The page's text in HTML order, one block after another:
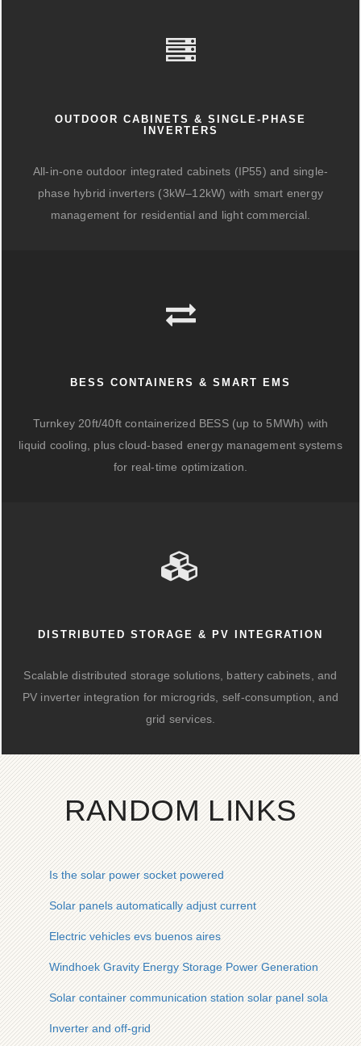
OUTDOOR CABINETS & SINGLE-PHASE
INVERTERS
All-in-one outdoor integrated cabinets (IP55) and single-
phase hybrid inverters (3kW–12kW) with smart energy
management for residential and light commercial.
BESS CONTAINERS & SMART EMS
Turnkey 20ft/40ft containerized BESS (up to 5MWh) with
liquid cooling, plus cloud-based energy management systems
for real-time optimization.
DISTRIBUTED STORAGE & PV INTEGRATION
Scalable distributed storage solutions, battery cabinets, and
PV inverter integration for microgrids, self-consumption, and
grid services.
RANDOM LINKS
Is the solar power socket powered
Solar panels automatically adjust current
Electric vehicles evs buenos aires
Windhoek Gravity Energy Storage Power Generation
Solar container communication station solar panel solar
Inverter and off-grid